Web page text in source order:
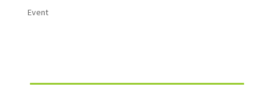
Event